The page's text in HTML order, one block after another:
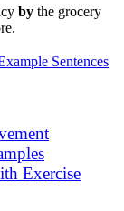
bythe grocery
Exercise